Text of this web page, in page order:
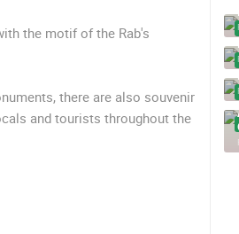
the motif of the Rab's
there are also souvenir
and tourists throughout the